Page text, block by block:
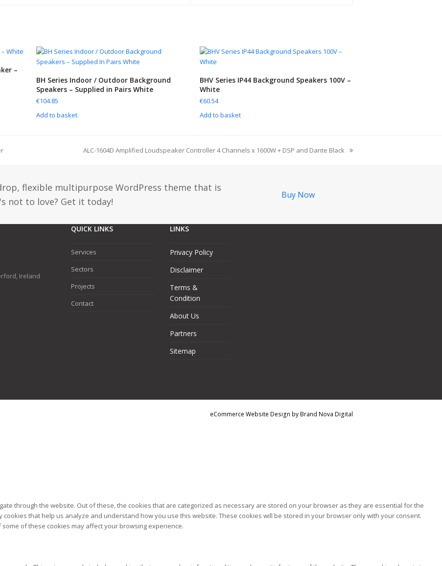
–
BH Series Indoor / Outdoor Background
Speakers – Supplied in Pairs White
€104.85
Add to basket
BHV Series IP44 Background Speakers 100V –
White
€60.54
Add to basket
ALC-1604D Amplified Loudspeaker Controller 4 Channels x 1600W + DSP and Dante Black
flexible multipurpose WordPress theme that is
not to love? Get it today!
Buy Now
Ireland
QUICK LINKS
Services
Sectors
Projects
Contact
LINKS
Privacy Policy
Disclaimer
Terms &
Condition
About Us
Partners
Sitemap
eCommerce Website Design by Brand Nova Digital
through the website. Out of these, the cookies that are categorized as necessary are stored on your browser as they are essential for the
that help us analyze and understand how you use this website. These cookies will be stored in your browser only with your consent.
of these cookies may affect your browsing experience.